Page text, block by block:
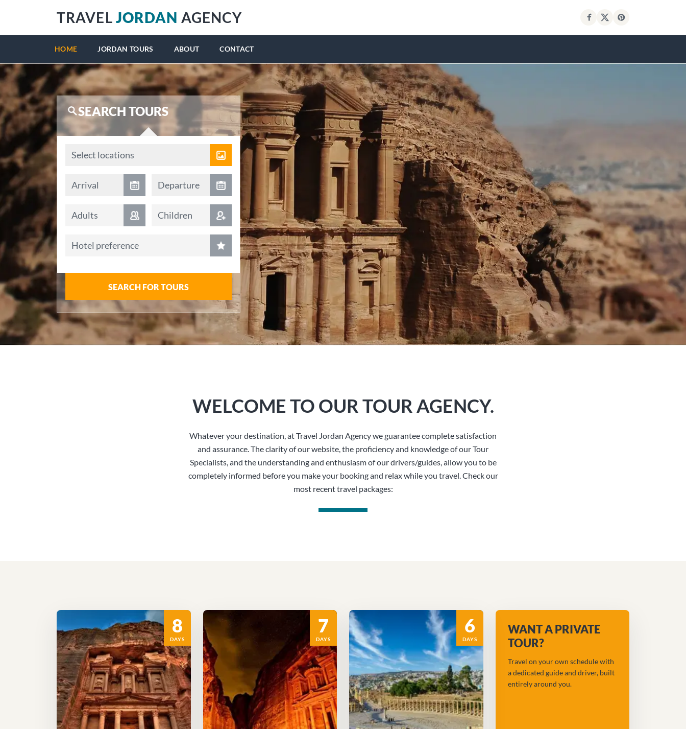
TRAVEL JORDAN AGENCY
HOME JORDAN TOURS ABOUT CONTACT
SEARCH TOURS
Locations
Select locations
Arrival date
Arrival Departure date
Departure
Adults Children
Hotel preference
SEARCH FOR TOURS
WELCOME TO OUR TOUR AGENCY.
Whatever your destination, at Travel Jordan Agency we guarantee complete satisfaction
and assurance. The clarity of our website, the proficiency and knowledge of our Tour
Specialists, and the understanding and enthusiasm of our drivers/guides, allow you to be
completely informed before you make your booking and relax while you travel. Check our
most recent travel packages:
8
DAYS
7
DAYS
6
DAYS
WANT A PRIVATE
TOUR?
Travel on your own schedule with
a dedicated guide and driver, built
entirely around you.